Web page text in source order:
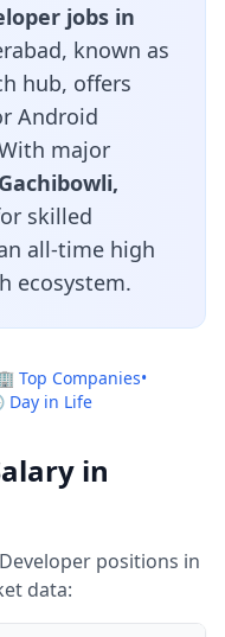
jobs in
known as
hub, offers
Android
major
skilled
all-time high
ecosystem.
Top Companies•
Day in Life
in
positions in
data: